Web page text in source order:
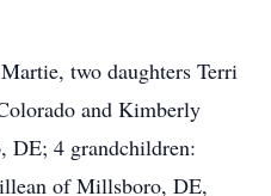
two daughters Terri
and Kimberly
4 grandchildren:
of Millsboro, DE,